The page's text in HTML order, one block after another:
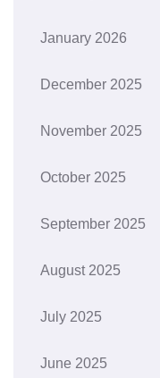
January 2026
December 2025
November 2025
October 2025
September 2025
August 2025
July 2025
June 2025